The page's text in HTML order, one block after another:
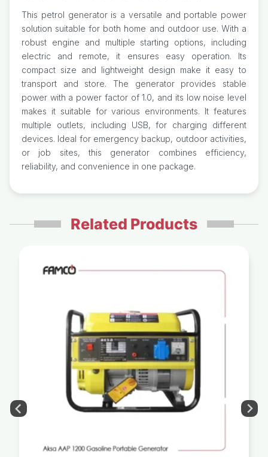
This petrol generator is a versatile and portable power
solution suitable for both home and outdoor use. With a
robust engine and multiple starting options, including
electric and remote, it ensures easy operation. Its
compact size and lightweight design make it easy to
transport and store. The generator provides stable
power with a power factor of 1.0, and its low noise level
makes it suitable for various environments. It features
multiple outlets, including USB, for charging different
devices. Ideal for emergency backup, outdoor activities,
or job sites, this generator combines efficiency,
reliability, and convenience in one package.
Related Products